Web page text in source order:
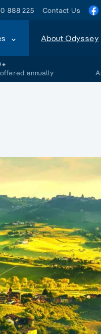
888 225 Contact Us
About Odyssey
annually